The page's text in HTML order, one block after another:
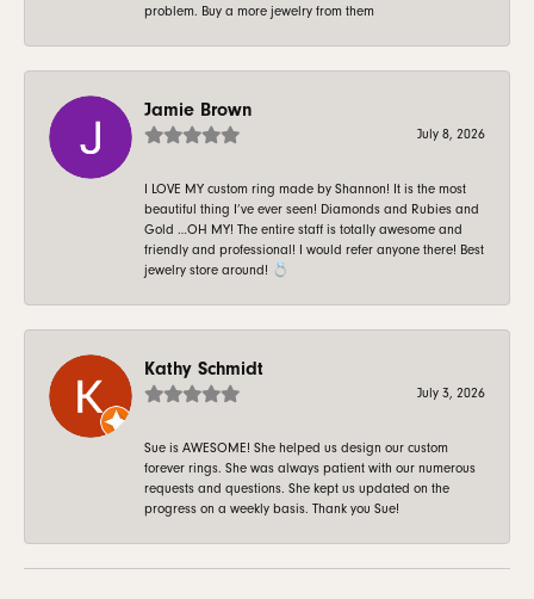
problem. Buy a more jewelry from them
Jamie Brown
July 8, 2026
I LOVE MY custom ring made by Shannon! It is the most
beautiful thing I’ve ever seen! Diamonds and Rubies and
Gold …OH MY! The entire staff is totally awesome and
friendly and professional! I would refer anyone there! Best
jewelry store around! 💍
Kathy Schmidt
July 3, 2026
Sue is AWESOME! She helped us design our custom
forever rings. She was always patient with our numerous
requests and questions. She kept us updated on the
progress on a weekly basis. Thank you Sue!